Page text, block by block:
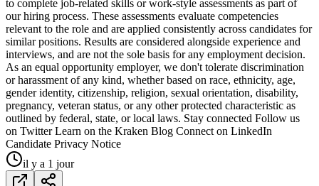
to complete job-related skills or work-style assessments as part of
our hiring process. These assessments evaluate competencies
relevant to the role and are applied consistently across candidates for
similar positions. Results are considered alongside experience and
interviews, and are not the sole basis for any employment decision.
As an equal opportunity employer, we don't tolerate discrimination
or harassment of any kind, whether based on race, ethnicity, age,
gender identity, citizenship, religion, sexual orientation, disability,
pregnancy, veteran status, or any other protected characteristic as
outlined by federal, state, or local laws. Stay connected Follow us
on Twitter Learn on the Kraken Blog Connect on LinkedIn
Candidate Privacy Notice
il y a 1 jour